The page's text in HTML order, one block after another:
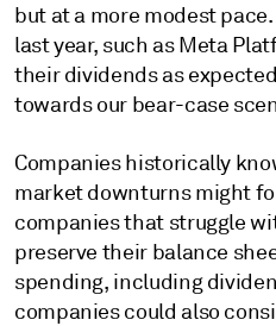
but at a more modest
last year, such as Meta
their dividends as
towards our bear-case
Companies historically
market downturns might
companies that struggle
preserve their balance
spending, including
companies could also